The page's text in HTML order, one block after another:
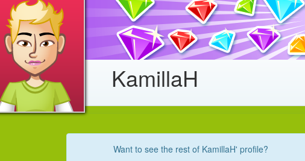
KamillaH
Want to see the rest of KamillaH' profile?